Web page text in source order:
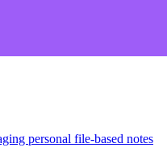
personal file-based notes